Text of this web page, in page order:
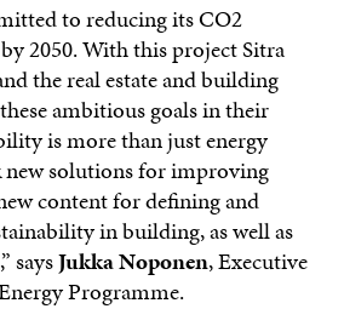
to reducing its CO2
2050. With this project Sitra
the real estate and building
ambitious goals in their
is more than just energy
new solutions for improving
content for defining and
in building, as well as
saysJukka Noponen, Executive
Programme.